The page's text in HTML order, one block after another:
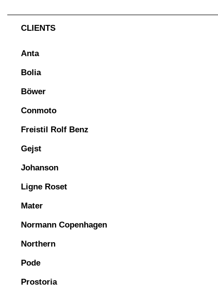
CLIENTS
Anta
Bolia
Böwer
Conmoto
Freistil Rolf Benz
Gejst
Johanson
Ligne Roset
Mater
Normann Copenhagen
Northern
Pode
Prostoria